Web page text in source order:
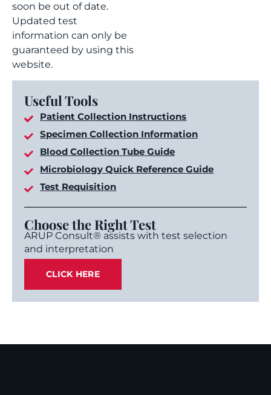
soon be out of date.
Updated test
information can only be
guaranteed by using this
website.
Useful Tools
Patient Collection Instructions
Specimen Collection Information
Blood Collection Tube Guide
Microbiology Quick Reference Guide
Test Requisition
Choose the Right Test
ARUP Consult® assists with test selection
and interpretation
CLICK HERE